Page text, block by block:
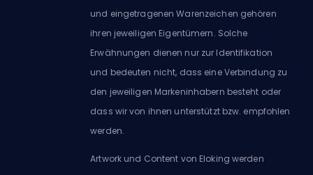
und eingetragenen Warenzeichen gehören
ihren jeweiligen Eigentümern. Solche
Erwähnungen dienen nur zur Identifikation
und bedeuten nicht, dass eine Verbindung zu
den jeweiligen Markeninhabern besteht oder
dass wir von ihnen unterstützt bzw. empfohlen
werden.
Artwork und Content von Eloking werden